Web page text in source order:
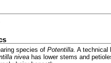
species of Potentilla. A technical
nivea has lower stems and